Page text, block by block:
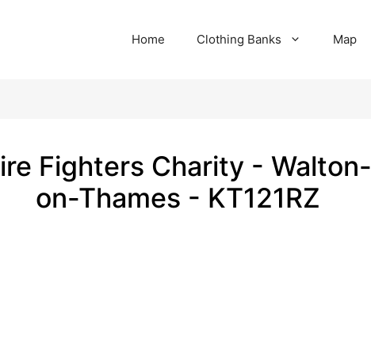
Home Clothing Banks Map
Fighters Charity - Walton-
on-Thames - KT121RZ